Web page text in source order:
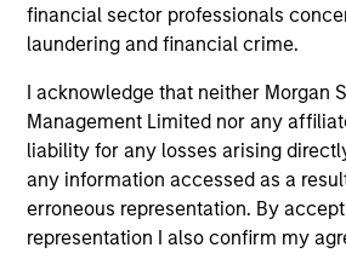
financial sector professionals
laundering and financial crime.
I acknowledge that neither Morgan
Management Limited nor any
liability for any losses arising
any information accessed as a
erroneous representation. By
representation I also confirm my
A ROBUST, ACTIVE, ESG-
PROCESS
ESG considerations are a
investment process and assessed
managers using a proprietary ESG
the Material Risk Indicator (MRI). The
material risks and opportunities at
consider them in valuation and